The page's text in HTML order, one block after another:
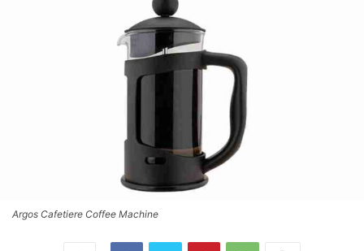
Argos Cafetiere Coffee Machine